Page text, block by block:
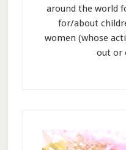
around the world
for/about
women (whose
out or